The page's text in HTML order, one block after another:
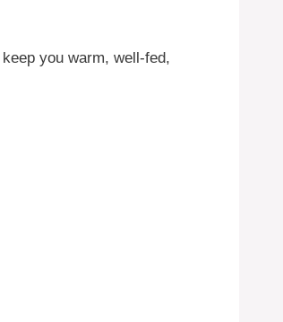
you warm, well-fed,